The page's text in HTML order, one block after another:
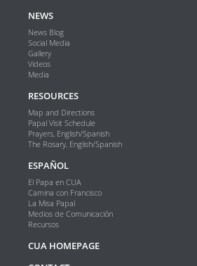
NEWS
News Blog
Social Media
Gallery
Videos
Media
RESOURCES
Map and Directions
Papal Visit Schedule
Prayers, English/Spanish
The Rosary, English/Spanish
ESPAÑOL
El Papa en CUA
Camina con Francisco
La Misa Papal
Medios de Comunicación
Recursos
CUA HOMEPAGE